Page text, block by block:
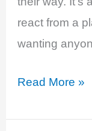
react from a
wanting
EP
Thyroid
Read More »